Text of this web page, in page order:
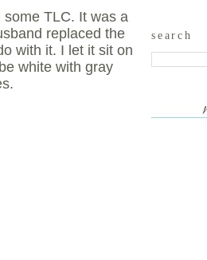
TLC. It was a
replaced the
with it. I let it sit on
white with gray
search